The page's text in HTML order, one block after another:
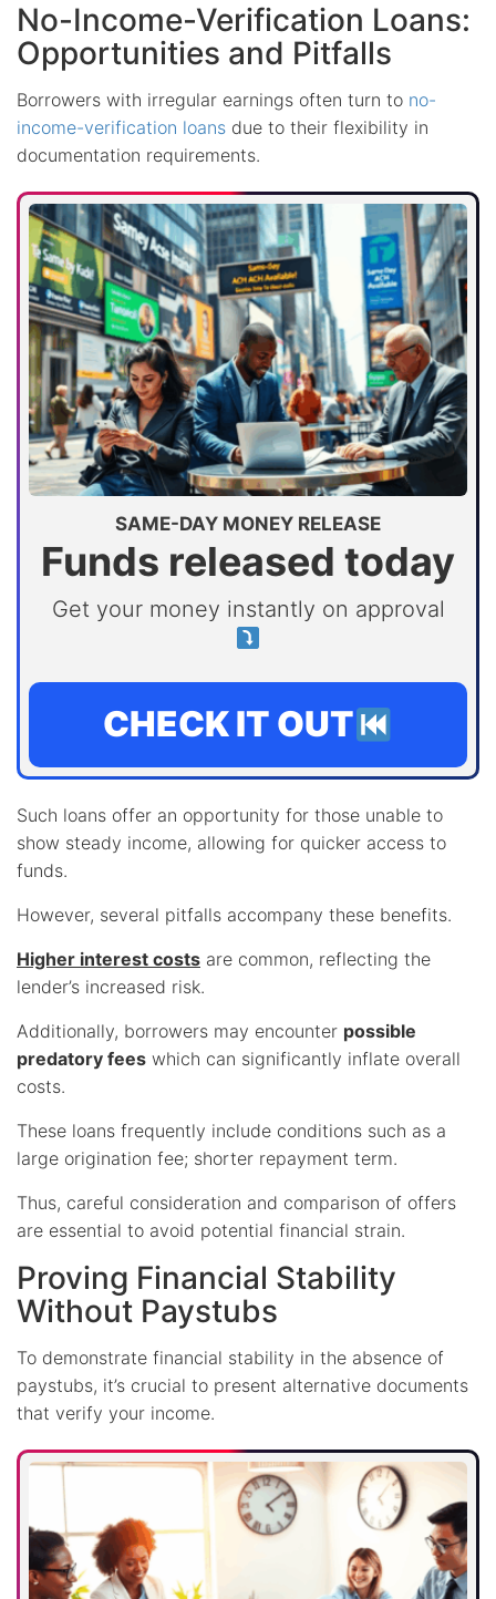
No-Income-Verification Loans:
Opportunities and Pitfalls
Borrowers with irregular earnings often turn to no-
income-verification loans due to their flexibility in
documentation requirements.
SAME-DAY MONEY RELEASE
Funds released today
Get your money instantly on approval
CHECK IT OUT
Such loans offer an opportunity for those unable to
show steady income, allowing for quicker access to
funds.
However, several pitfalls accompany these benefits.
Higher interest costs are common, reflecting the
lender’s increased risk.
Additionally, borrowers may encounter possible
predatory fees which can significantly inflate overall
costs.
These loans frequently include conditions such as a
large origination fee; shorter repayment term.
Thus, careful consideration and comparison of offers
are essential to avoid potential financial strain.
Proving Financial Stability
Without Paystubs
To demonstrate financial stability in the absence of
paystubs, it’s crucial to present alternative documents
that verify your income.